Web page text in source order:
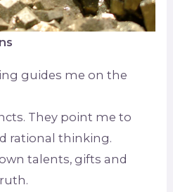
guides me on the
They point me to
rational thinking.
talents, gifts and